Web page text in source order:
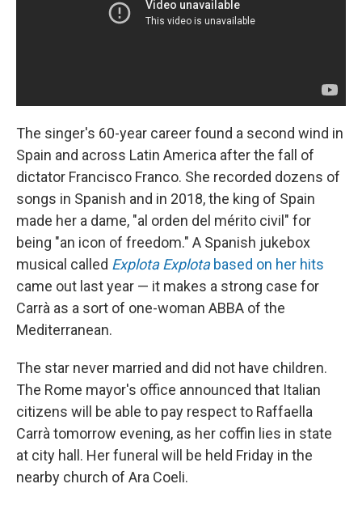
The singer's 60-year career found a second wind in
Spain and across Latin America after the fall of
dictator Francisco Franco. She recorded dozens of
songs in Spanish and in 2018, the king of Spain
made her a dame, "al orden del mérito civil" for
being "an icon of freedom." A Spanish jukebox
musical called Explota Explotabased on her hits
came out last year — it makes a strong case for
Carrà as a sort of one-woman ABBA of the
Mediterranean.
The star never married and did not have children.
The Rome mayor's office announced that Italian
citizens will be able to pay respect to Raffaella
Carrà tomorrow evening, as her coffin lies in state
at city hall. Her funeral will be held Friday in the
nearby church of Ara Coeli.